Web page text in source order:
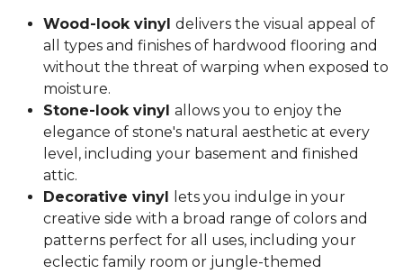
Wood-look vinyl delivers the visual appeal of
all types and finishes of hardwood flooring and
without the threat of warping when exposed to
moisture.
Stone-look vinyl allows you to enjoy the
elegance of stone's natural aesthetic at every
level, including your basement and finished
attic.
Decorative vinyl
lets you indulge in your
creative side with a broad range of colors and
patterns perfect for all uses, including your
eclectic family room or jungle-themed